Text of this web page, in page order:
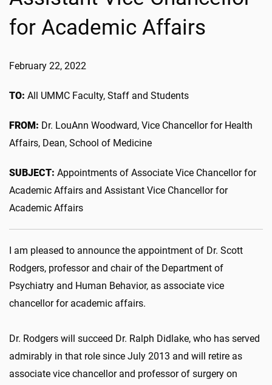
for Academic Affairs
February 22, 2022
TO: All UMMC Faculty, Staff and Students
FROM: Dr. LouAnn Woodward, Vice Chancellor for Health
Affairs, Dean, School of Medicine
SUBJECT: Appointments of Associate Vice Chancellor for
Academic Affairs and Assistant Vice Chancellor for
Academic Affairs
I am pleased to announce the appointment of Dr. Scott
Rodgers, professor and chair of the Department of
Psychiatry and Human Behavior, as associate vice
chancellor for academic affairs.
Dr. Rodgers will succeed Dr. Ralph Didlake, who has served
admirably in that role since July 2013 and will retire as
associate vice chancellor and professor of surgery on